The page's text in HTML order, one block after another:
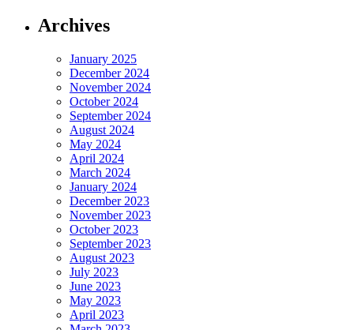
Archives
January 2025
December 2024
November 2024
October 2024
September 2024
August 2024
May 2024
April 2024
March 2024
January 2024
December 2023
November 2023
October 2023
September 2023
August 2023
July 2023
June 2023
May 2023
April 2023